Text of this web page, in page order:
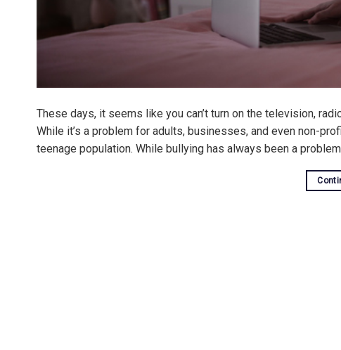
These days, it seems like you can’t turn on the television,
While it’s a problem for adults, businesses, and even non-
teenage population. While bullying has always been a